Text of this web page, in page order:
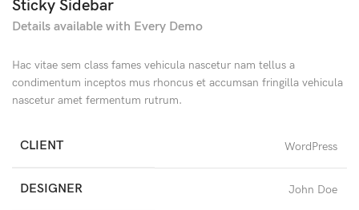
Sticky Sidebar
Details available with Every Demo
Hac vitae sem class fames vehicula nascetur nam tellus a
condimentum inceptos mus rhoncus et accumsan fringilla vehicula
nascetur amet fermentum rutrum.
CLIENT WordPress
DESIGNER John Doe